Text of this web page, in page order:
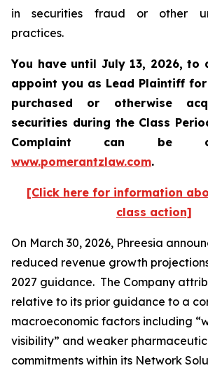
in securities fraud or other
practices.
You have until July 13, 2026, to
appoint you as Lead Plaintiff
purchased or otherwise
securities during the Class
Complaint can be
www.pomerantzlaw.com.
[Click here for information
class action]
On March 30, 2026, Phreesia
reduced revenue growth
2027 guidance. The Company
relative to its prior guidance to a
macroeconomic factors including
visibility” and weaker
commitments within its Network